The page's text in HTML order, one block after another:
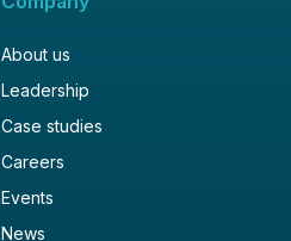
About us
Leadership
Case studies
Careers
Events
News